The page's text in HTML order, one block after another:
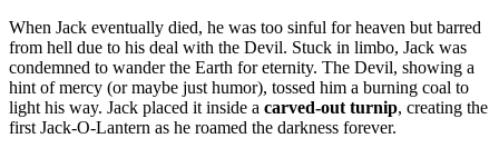
When Jack eventually died, he was too sinful for heaven but barred
from hell due to his deal with the Devil. Stuck in limbo, Jack was
condemned to wander the Earth for eternity. The Devil, showing a
hint of mercy (or maybe just humor), tossed him a burning coal to
light his way. Jack placed it inside a carved-out turnip, creating the
first Jack-O-Lantern as he roamed the darkness forever.